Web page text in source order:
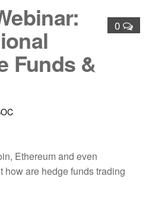
0
Funds &
Ethereum and even
how are hedge funds trading